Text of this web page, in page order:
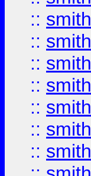
:: smith
:: smith
:: smith
:: smith
:: smith
:: smith
:: smith